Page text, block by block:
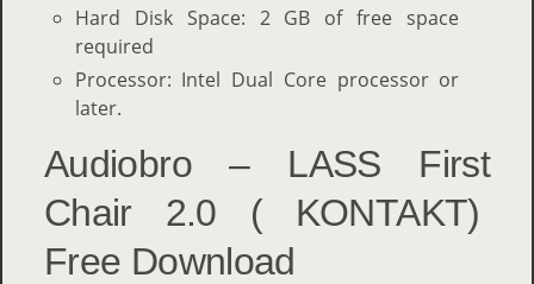
Hard Disk Space: 2 GB of free space
required
Processor: Intel Dual Core processor or
later.
Audiobro – LASS First
Chair 2.0 ( KONTAKT)
Free Download